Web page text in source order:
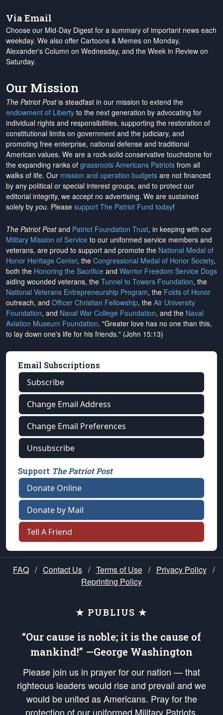
Via Email
Choose our Mid-Day Digest for a summary of important news each
weekday. We also offer Cartoons & Memes on Monday,
Alexander's Column on Wednesday, and the Week in Review on
Saturday.
Our Mission
The Patriot Postis steadfast in our mission to extend the
endowment of Liberty to the next generation by advocating for
individual rights and responsibilities, supporting the restoration of
constitutional limits on government and the judiciary, and
promoting free enterprise, national defense and traditional
American values. We are a rock-solid conservative touchstone for
the expanding ranks of grassroots Americans Patriots from all
walks of life. Our mission and operation budgets are not financed
by any political or special interest groups, and to protect our
editorial integrity, we accept no advertising. We are sustained
solely by you. Please support The Patriot Fund today!
The Patriot Postand Patriot Foundation Trust, in keeping with our
Military Mission of Service to our uniformed service members and
veterans, are proud to support and promote the National Medal of
Honor Heritage Center, the Congressional Medal of Honor Society,
both the Honoring the Sacrifice and Warrior Freedom Service Dogs
aiding wounded veterans, the Tunnel to Towers Foundation, the
National Veterans Entrepreneurship Program, the Folds of Honor
outreach, and Officer Christian Fellowship, the Air University
Foundation, and Naval War College Foundation, and the Naval
Aviation Museum Foundation. "Greater love has no one than this,
to lay down one's life for his friends." (John 15:13)
Email Subscriptions
Subscribe
Change Email Address
Change Email Preferences
Unsubscribe
Support The Patriot Post
Donate Online
Donate by Mail
Tell A Friend
FAQ / Contact Us / Terms of Use / Privacy Policy /
Reprinting Policy
★ PUBLIUS ★
“Our cause is noble; it is the cause of
mankind!” —George Washington
Please join us in prayer for our nation — that
righteous leaders would rise and prevail and we
would be united as Americans. Pray for the
protection of our uniformed Military Patriots,